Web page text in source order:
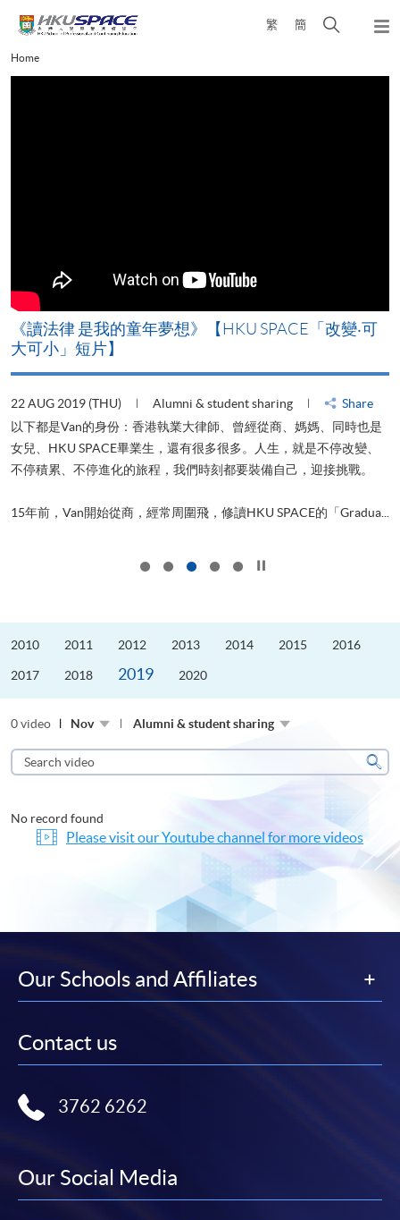
content
繁 簡
Open
Main
content
Home
《讀法律 是我的童年夢想》【HKU SPACE「改變‧可
大可小」短片】
22 AUG 2019 (THU) Alumni & student sharing
Share
以下都是Van的身份：香港執業大律師、曾經從商、媽媽、同時也是
女兒、HKU SPACE畢業生，還有很多很多。人生，就是不停改變、
不停積累、不停進化的旅程，我們時刻都要裝備自己，迎接挑戰。
15年前，Van開始從商，經常周圍飛，修讀HKU SPACE的「Gradua...
2010 2011 2012 2013 2014 2015 2016
2017 2018 2019 2020
0 video Nov Alumni & student sharing
Search
video
No record found
Please visit our Youtube channel for more videos
Our Schools and Affiliates
Contact us
3762 6262
Our Social Media